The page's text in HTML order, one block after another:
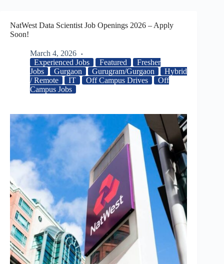
NatWest Data Scientist Job Openings 2026 – Apply
Soon!
March 4, 2026
Experienced Jobs
Featured
Fresher
Jobs
Gurgaon Gurugram/Gurgaon
Hybrid
/ Remote
IT Off Campus Drives
Off
Campus Jobs